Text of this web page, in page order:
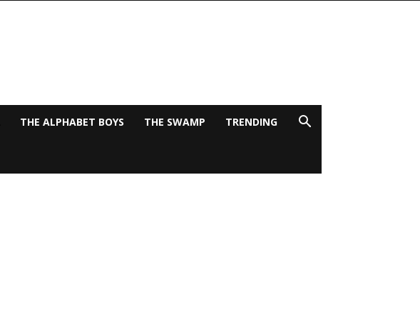
THE ALPHABET BOYS THE SWAMP TRENDING